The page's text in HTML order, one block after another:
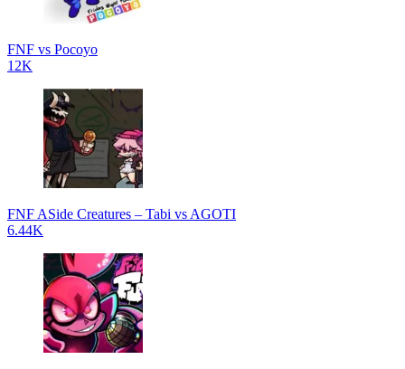
FNF vs Pocoyo
12K
FNF ASide Creatures – Tabi vs AGOTI
6.44K